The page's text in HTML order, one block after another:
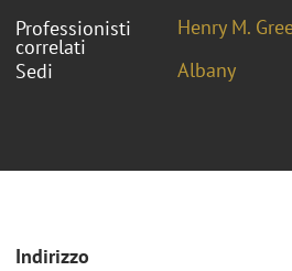
Professionisti
correlati
Henry M.
Sedi
Albany
Indirizzo